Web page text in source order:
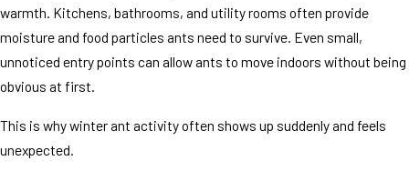
warmth. Kitchens, bathrooms, and utility rooms often provide
moisture and food particles ants need to survive. Even small,
unnoticed entry points can allow ants to move indoors without being
obvious at first.
This is why winter ant activity often shows up suddenly and feels
unexpected.